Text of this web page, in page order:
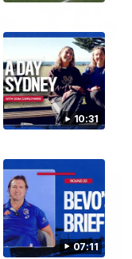
10:31
07:11
08:18
22 of the 2026